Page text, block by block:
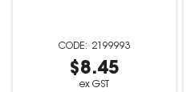
2199993
$8.45
ex GST